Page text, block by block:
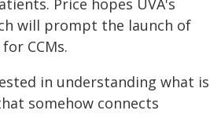
Price hopes UVA's
will prompt the launch of
CCMs.
in understanding what is
somehow connects